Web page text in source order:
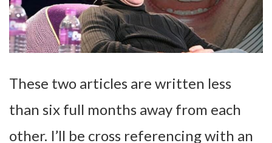
These two articles are written less
than six full months away from each
other. I’ll be cross referencing with an